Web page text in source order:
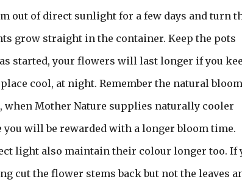
out of direct sunlight for a few days and turn
grow straight in the container. Keep the pots
started, your flowers will last longer if you
cool, at night. Remember the natural bloom
Mother Nature supplies naturally cooler
will be rewarded with a longer bloom time.
light also maintain their colour longer too. If
cut the flower stems back but not the leaves